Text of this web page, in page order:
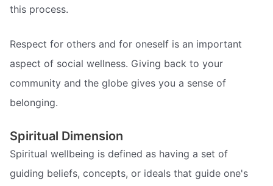
this process.
Respect for others and for oneself is an important
aspect of social wellness. Giving back to your
community and the globe gives you a sense of
belonging.
Spiritual Dimension
Spiritual wellbeing is defined as having a set of
guiding beliefs, concepts, or ideals that guide one's